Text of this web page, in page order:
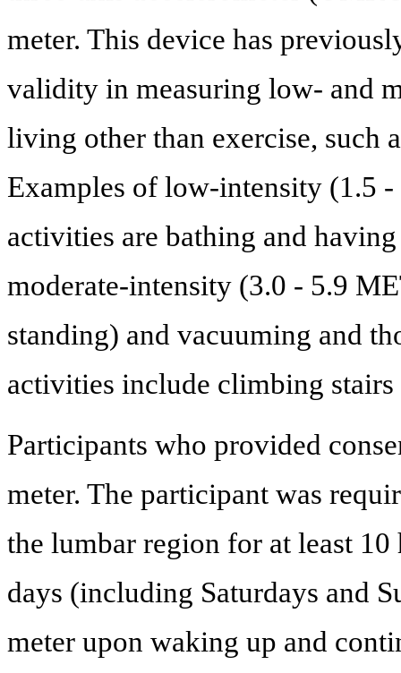
meter. This device has
validity in measuring low- and
living other than exercise, such
Examples of low-intensity (1.5
activities are bathing and
moderate-intensity (3.0 - 5.9
standing) and vacuuming and
activities include climbing
Participants who provided
meter. The participant was
the lumbar region for at least
days (including Saturdays and
meter upon waking up and